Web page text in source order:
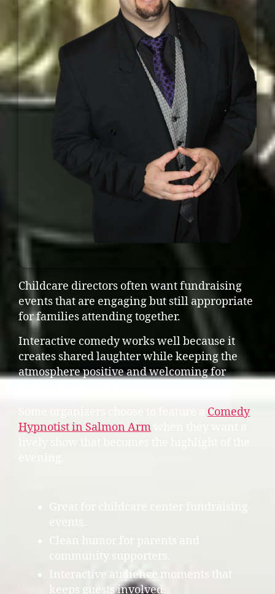
Childcare directors often want fundraising
events that are engaging but still appropriate
for families attending together.
Interactive comedy works well because it
creates shared laughter while keeping the
atmosphere positive and welcoming for
Comedy
Hypnotist in Salmon Arm
Great for childcare center fundraising
events.
Clean humor for parents and
community supporters.
Interactive audience moments that
keeps guests involved.